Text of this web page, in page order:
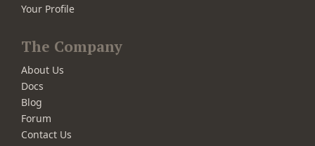
Your Profile
The Company
About Us
Docs
Blog
Forum
Contact Us